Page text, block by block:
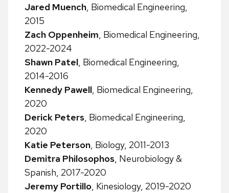
Jared Muench , Biomedical Engineering,
2015
Zach Oppenheim , Biomedical Engineering,
2022-2024
Shawn Patel , Biomedical Engineering,
2014-2016
Kennedy Pawell , Biomedical Engineering,
2020
Derick Peters , Biomedical Engineering,
2020
Katie Peterson , Biology, 2011-2013
Demitra Philosophos , Neurobiology &
Spanish, 2017-2020
Jeremy Portillo , Kinesiology, 2019-2020